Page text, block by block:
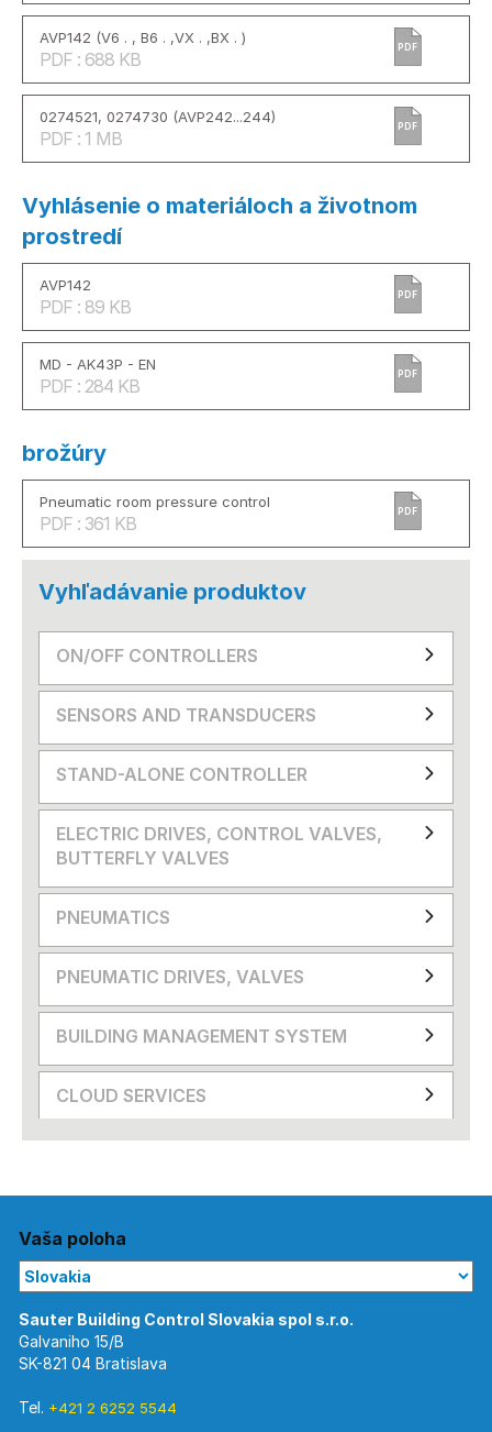
AVP142 (V6 . , B6 . ,VX . ,BX . )
PDF : 688 KB
PDF
0274521, 0274730 (AVP242...244)
PDF : 1 MB
PDF
Vyhlásenie o materiáloch a životnom
prostredí
AVP142
PDF : 89 KB
PDF
MD - AK43P - EN
PDF : 284 KB
PDF
brožúry
Pneumatic room pressure control
PDF : 361 KB
PDF
Vyhľadávanie produktov
ON/OFF CONTROLLERS
SENSORS AND TRANSDUCERS
STAND-ALONE CONTROLLER
ELECTRIC DRIVES, CONTROL VALVES,
BUTTERFLY VALVES
PNEUMATICS
PNEUMATIC DRIVES, VALVES
BUILDING MANAGEMENT SYSTEM
CLOUD SERVICES
Vaša poloha
Galvaniho 15/B
SK-821 04 Bratislava
Tel. +421 2 6252 5544